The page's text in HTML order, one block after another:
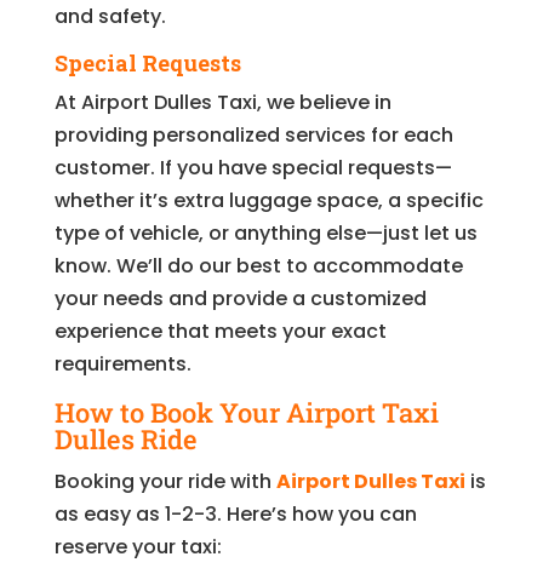
and safety.
Special Requests
At Airport Dulles Taxi, we believe in
providing personalized services for each
customer. If you have special requests—
whether it’s extra luggage space, a specific
type of vehicle, or anything else—just let us
know. We’ll do our best to accommodate
your needs and provide a customized
experience that meets your exact
requirements.
How to Book Your Airport Taxi
Dulles Ride
Booking your ride with Airport Dulles Taxi is
as easy as 1-2-3. Here’s how you can
reserve your taxi: